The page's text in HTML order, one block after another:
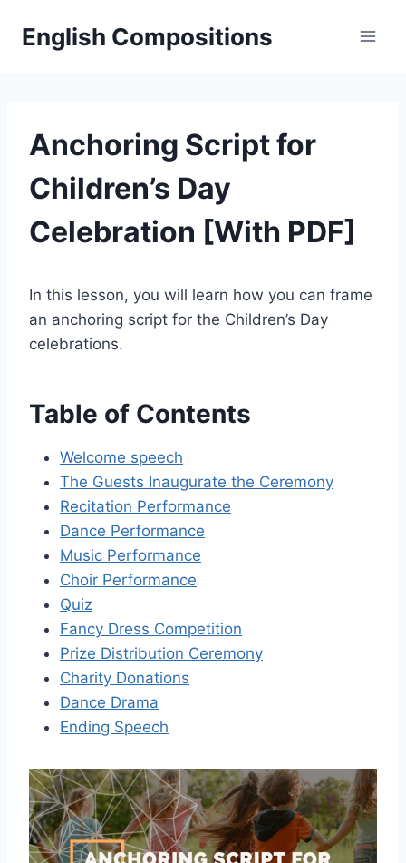
English Compositions
Anchoring Script for
Children’s Day
Celebration [With PDF]
In this lesson, you will learn how you can frame
an anchoring script for the Children’s Day
celebrations.
Table of Contents
Welcome speech
The Guests Inaugurate the Ceremony
Recitation Performance
Dance Performance
Music Performance
Choir Performance
Quiz
Fancy Dress Competition
Prize Distribution Ceremony
Charity Donations
Dance Drama
Ending Speech